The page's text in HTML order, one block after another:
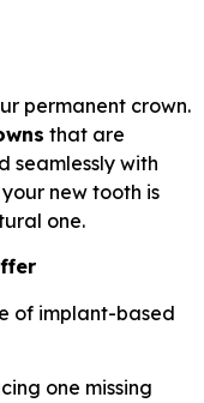
permanent crown.
that are
seamlessly with
new tooth is
one.
of implant-based
one missing